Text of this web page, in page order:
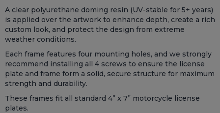
A clear polyurethane doming resin (UV-stable for 5+ years)
is applied over the artwork to enhance depth, create a rich
custom look, and protect the design from extreme
weather conditions.
Each frame features four mounting holes, and we strongly
recommend installing all 4 screws to ensure the license
plate and frame form a solid, secure structure for maximum
strength and durability.
These frames fit all standard 4” x 7” motorcycle license
plates.